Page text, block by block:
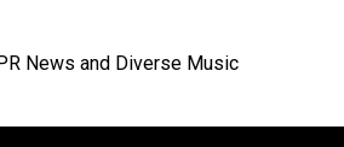
News and Diverse Music